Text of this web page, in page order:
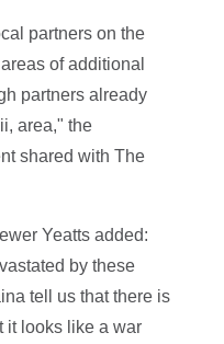
partners on the
of additional
partners already
area," the
shared with The
Yeatts added:
by these
tell us that there is
it looks like a war